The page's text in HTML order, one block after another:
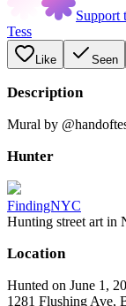
Support
Tess
Like Seen
Description
Mural by
Hunter
FindingNYC
Hunting street art in
Location
Hunted on June 1,
1281 Flushing Ave,